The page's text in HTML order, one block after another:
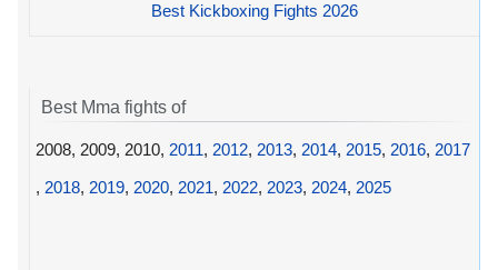
Best Kickboxing Fights 2026
Best Mma fights of
2008, 2009, 2010, 2011, 2012, 2013, 2014, 2015, 2016, 2017
, 2018, 2019, 2020, 2021, 2022, 2023, 2024, 2025